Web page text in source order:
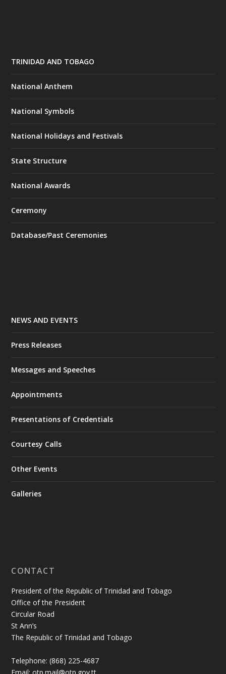
TRINIDAD AND TOBAGO
National Anthem
National Symbols
National Holidays and Festivals
State Structure
National Awards
Ceremony
Database/Past Ceremonies
NEWS AND EVENTS
Press Releases
Messages and Speeches
Appointments
Presentations of Credentials
Courtesy Calls
Other Events
Galleries
CONTACT
President of the Republic of Trinidad and Tobago
Office of the President
Circular Road
St Ann’s
The Republic of Trinidad and Tobago
Telephone: (868) 225-4687